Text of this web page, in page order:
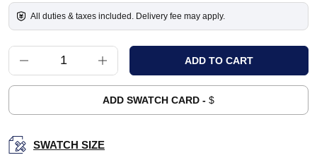
All duties & taxes included. Delivery fee may apply.
ADD SWATCH CARD - $
SWATCH SIZE